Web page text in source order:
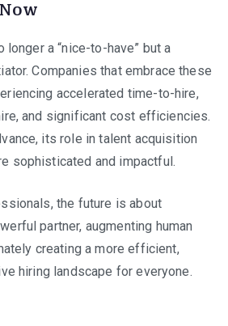
a “nice-to-have” but a
Companies that embrace these
accelerated time-to-hire,
and significant cost efficiencies.
its role in talent acquisition
sophisticated and impactful.
the future is about
partner, augmenting human
creating a more efficient,
hiring landscape for everyone.